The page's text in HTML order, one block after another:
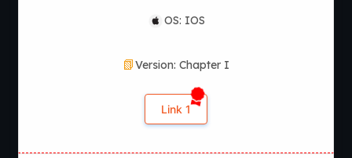
OS: IOS
Version: Chapter I
Link 1